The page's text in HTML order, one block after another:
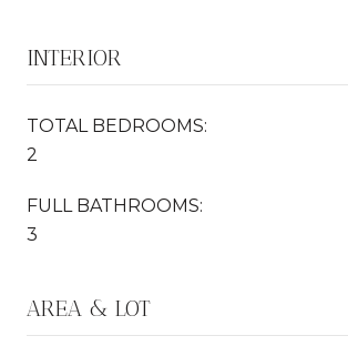
INTERIOR
TOTAL BEDROOMS:
2
FULL BATHROOMS:
3
AREA & LOT